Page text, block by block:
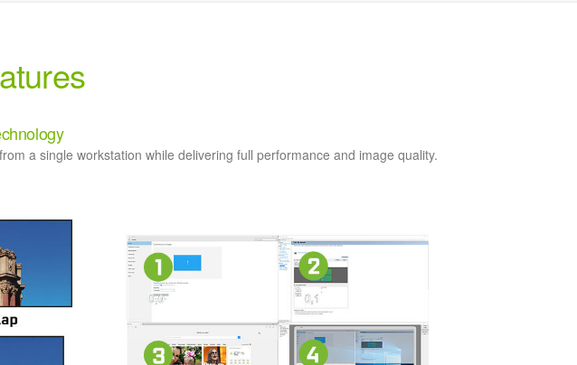
a single workstation while delivering full performance and image quality.